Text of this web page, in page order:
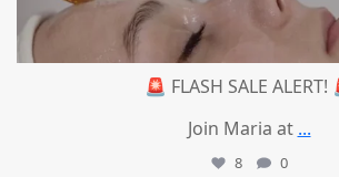
🚨 FLASH SALE ALERT!
Join Maria at ...
8 0